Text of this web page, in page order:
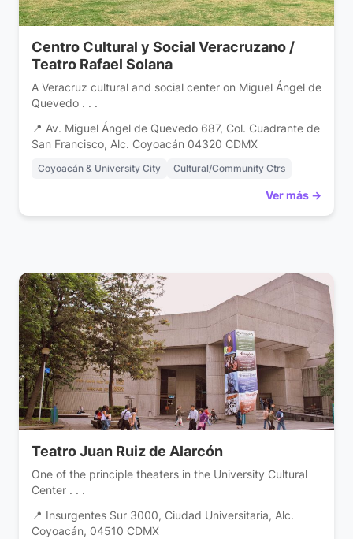
Centro Cultural y Social Veracruzano /
Teatro Rafael Solana
A Veracruz cultural and social center on Miguel Ángel de
Quevedo . . .
📍 Av. Miguel Ángel de Quevedo 687, Col. Cuadrante de
San Francisco, Alc. Coyoacán 04320 CDMX
Coyoacán & University City Cultural/Community Ctrs
Ver más →
Teatro Juan Ruiz de Alarcón
One of the principle theaters in the University Cultural
Center . . .
📍 Insurgentes Sur 3000, Ciudad Universitaria, Alc.
Coyoacán, 04510 CDMX